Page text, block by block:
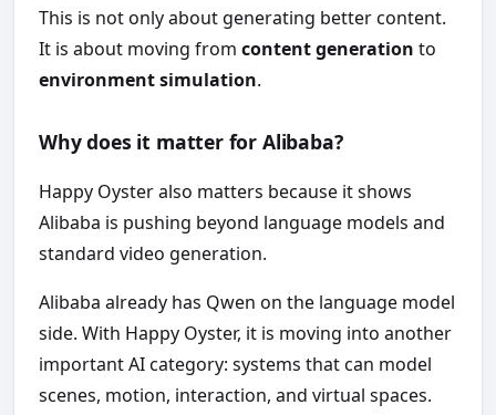
This is not only about generating better content.
It is about moving from content generation to
environment simulation.
Why does it matter for Alibaba?
Happy Oyster also matters because it shows
Alibaba is pushing beyond language models and
standard video generation.
Alibaba already has Qwen on the language model
side. With Happy Oyster, it is moving into another
important AI category: systems that can model
scenes, motion, interaction, and virtual spaces.